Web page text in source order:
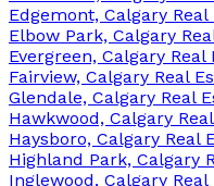
Edgemont, Calgary Real
Elbow Park, Calgary
Evergreen, Calgary Real
Fairview, Calgary Real
Glendale, Calgary Real
Hawkwood, Calgary
Haysboro, Calgary Real
Highland Park, Calgary
Inglewood, Calgary Real